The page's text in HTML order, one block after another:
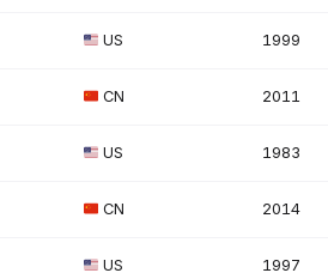
US 1999
CN 2011
US 1983
CN 2014
US 1997